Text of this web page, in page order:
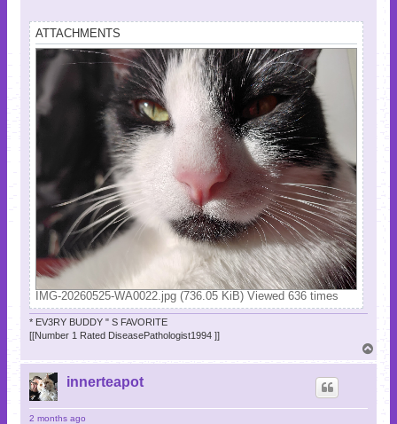
ATTACHMENTS
IMG-20260525-WA0022.jpg (736.05 KiB) Viewed 636 times
* EV3RY BUDDY " S FAVORITE
[[Number 1 Rated DiseasePathologist1994 ]]
o
innerteapot
2 months ago